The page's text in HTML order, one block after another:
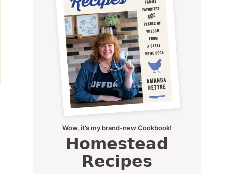
Wow, it’s my brand-new Cookbook!
Homestead
Recipes